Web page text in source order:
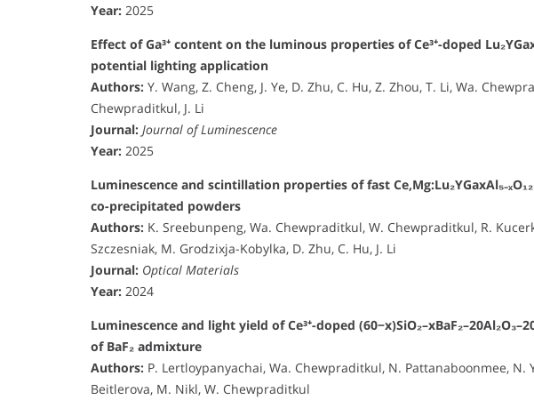
Year: 2025
Effect of Ga³⁺ content on the luminous properties of Ce³⁺-doped
potential lighting application
Authors: Y. Wang, Z. Cheng, J. Ye, D. Zhu, C. Hu, Z. Zhou, T. Li, Wa.
Chewpraditkul, J. Li
Journal: Journal of Luminescence
Year: 2025
Luminescence and scintillation properties of fast
co-precipitated powders
Authors: K. Sreebunpeng, Wa. Chewpraditkul, W. Chewpraditkul, R.
Szczesniak, M. Grodzixja-Kobylka, D. Zhu, C. Hu, J. Li
Journal: Optical Materials
Year: 2024
Luminescence and light yield of Ce³⁺-doped
of BaF₂ admixture
Authors: P. Lertloypanyachai, Wa. Chewpraditkul, N. Pattanaboonmee, N.
Beitlerova, M. Nikl, W. Chewpraditkul